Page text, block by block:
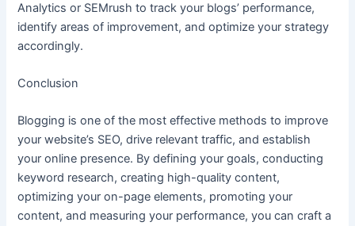
Analytics or SEMrush to track your blogs’ performance,
identify areas of improvement, and optimize your strategy
accordingly.
Conclusion
Blogging is one of the most effective methods to improve
your website’s SEO, drive relevant traffic, and establish
your online presence. By defining your goals, conducting
keyword research, creating high-quality content,
optimizing your on-page elements, promoting your
content, and measuring your performance, you can craft a